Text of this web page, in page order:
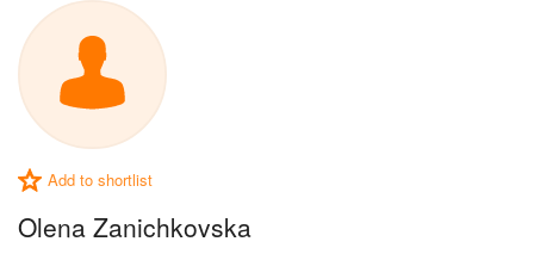
Add to shortlist
Olena Zanichkovska